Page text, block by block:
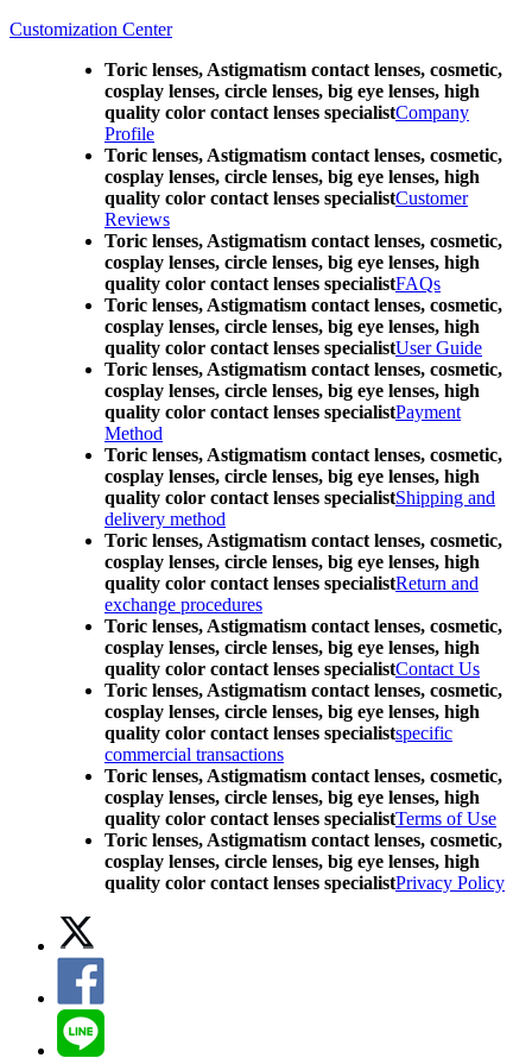
Customization Center
Toric lenses, Astigmatism contact lenses, cosmetic,
cosplay lenses, circle lenses, big eye lenses, high
quality color contact lenses specialistCompany
Profile
Toric lenses, Astigmatism contact lenses, cosmetic,
cosplay lenses, circle lenses, big eye lenses, high
quality color contact lenses specialistCustomer
Reviews
Toric lenses, Astigmatism contact lenses, cosmetic,
cosplay lenses, circle lenses, big eye lenses, high
quality color contact lenses specialistFAQs
Toric lenses, Astigmatism contact lenses, cosmetic,
cosplay lenses, circle lenses, big eye lenses, high
quality color contact lenses specialistUser Guide
Toric lenses, Astigmatism contact lenses, cosmetic,
cosplay lenses, circle lenses, big eye lenses, high
quality color contact lenses specialistPayment
Method
Toric lenses, Astigmatism contact lenses, cosmetic,
cosplay lenses, circle lenses, big eye lenses, high
quality color contact lenses specialistShipping and
delivery method
Toric lenses, Astigmatism contact lenses, cosmetic,
cosplay lenses, circle lenses, big eye lenses, high
quality color contact lenses specialistReturn and
exchange procedures
Toric lenses, Astigmatism contact lenses, cosmetic,
cosplay lenses, circle lenses, big eye lenses, high
quality color contact lenses specialistContact Us
Toric lenses, Astigmatism contact lenses, cosmetic,
cosplay lenses, circle lenses, big eye lenses, high
quality color contact lenses specialistspecific
commercial transactions
Toric lenses, Astigmatism contact lenses, cosmetic,
cosplay lenses, circle lenses, big eye lenses, high
quality color contact lenses specialistTerms of Use
Toric lenses, Astigmatism contact lenses, cosmetic,
cosplay lenses, circle lenses, big eye lenses, high
quality color contact lenses specialistPrivacy Policy